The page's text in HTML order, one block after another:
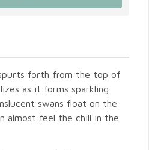
forth from the top of
as it forms sparkling
swans float on the
almost feel the chill in the